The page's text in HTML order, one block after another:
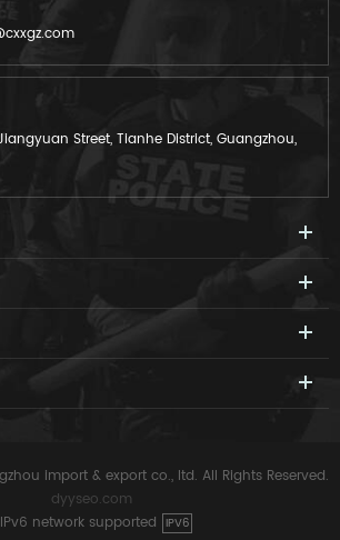
Street, Tianhe District, Guangzhou,
import & export co., ltd. All Rights Reserved.
dyyseo.com
IPv6 network supported IPV6